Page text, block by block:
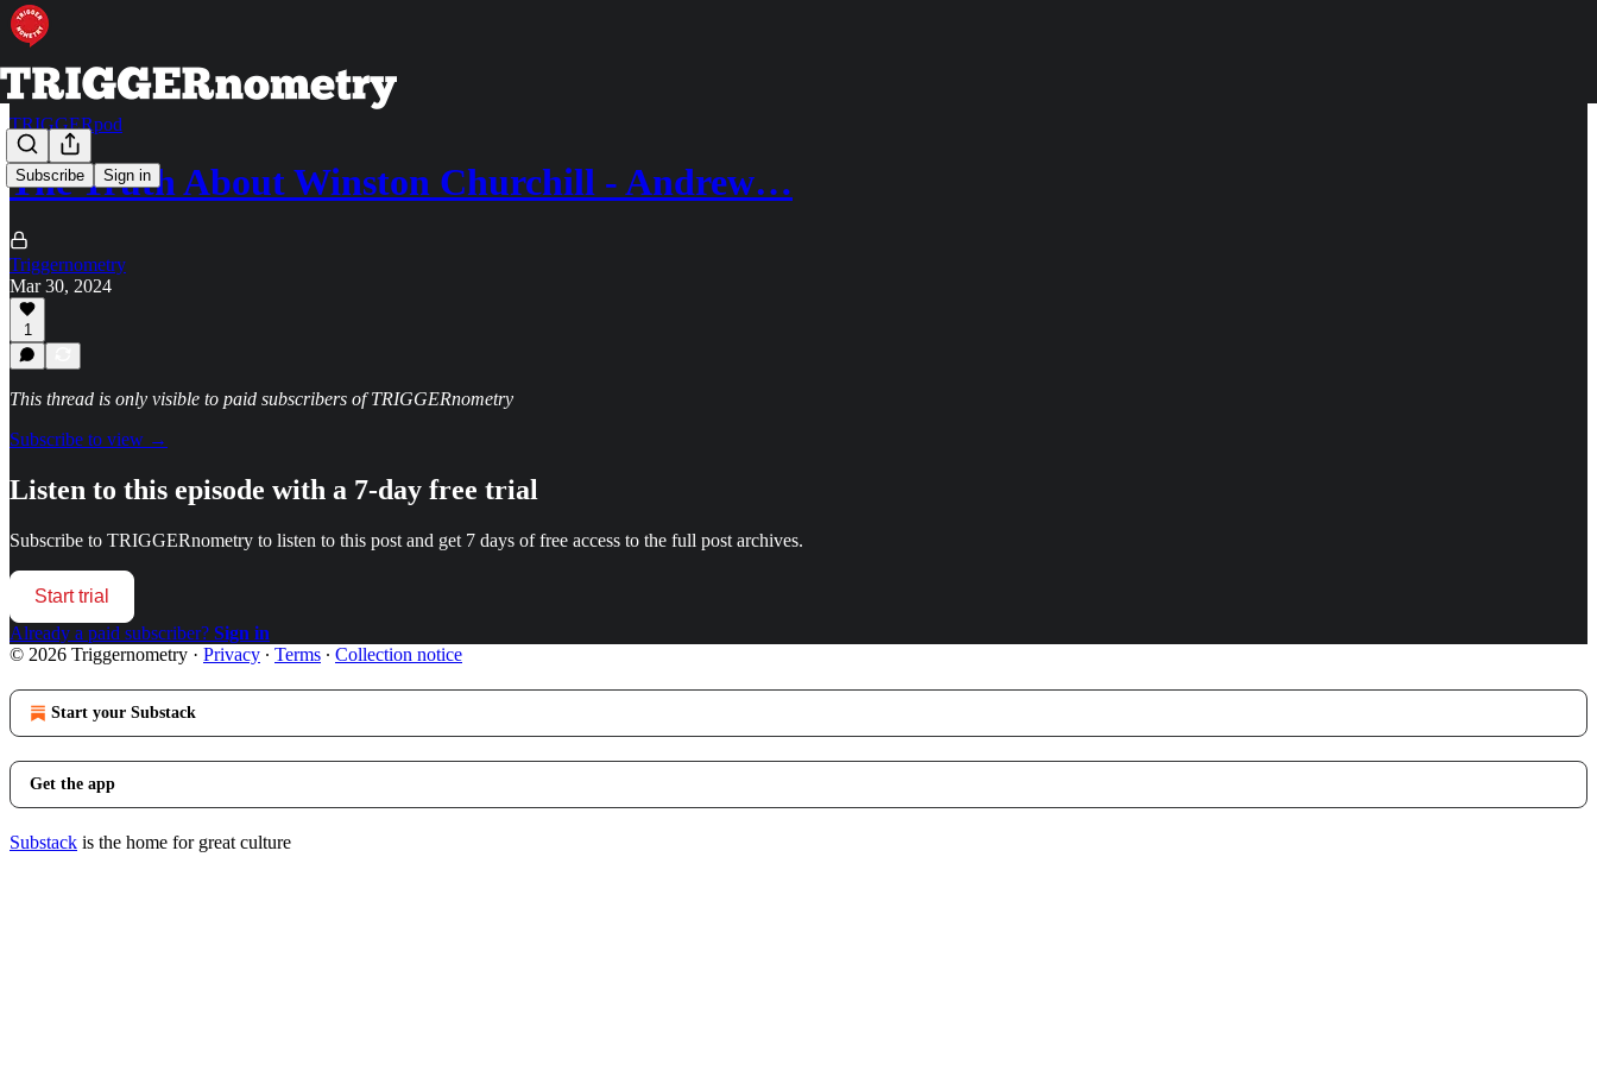
Subscribe Sign in
TRIGGERpod
The Truth About Winston Churchill - Andrew…
Triggernometry
Mar 30, 2024
1
This thread is only visible to paid subscribers of TRIGGERnometry
Subscribe to view →
Listen to this episode with a 7-day free trial
Subscribe to TRIGGERnometry to listen to this post and get 7 days of free access to the full post archives.
Start trial
Already a paid subscriber? Sign in
© 2026 Triggernometry · Privacy ∙ Terms ∙ Collection notice
Start your Substack
Get the app
Substack is the home for great culture